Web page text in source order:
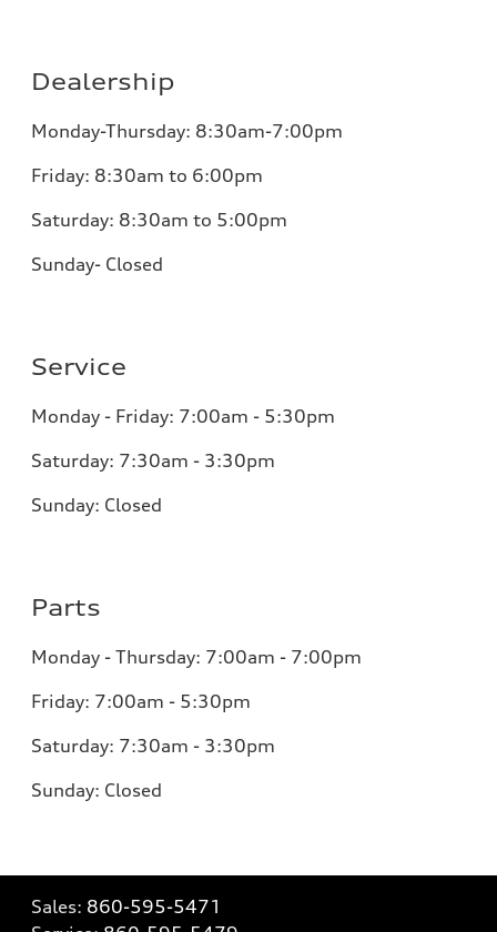
Dealership
Monday-Thursday: 8:30am-7:00pm
Friday: 8:30am to 6:00pm
Saturday: 8:30am to 5:00pm
Sunday- Closed
Service
Monday - Friday: 7:00am - 5:30pm
Saturday: 7:30am - 3:30pm
Sunday: Closed
Parts
Monday - Thursday: 7:00am - 7:00pm
Friday: 7:00am - 5:30pm
Saturday: 7:30am - 3:30pm
Sunday: Closed
Sales: 860-595-5471